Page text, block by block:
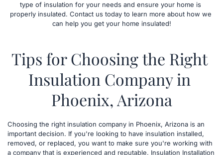
type of insulation for your needs and ensure your home is
properly insulated. Contact us today to learn more about how we
can help you get your home insulated!
Tips for Choosing the Right
Insulation Company in
Phoenix, Arizona
​Choosing the right insulation company in Phoenix, Arizona is an
important decision. If you're looking to have insulation installed,
removed, or replaced, you want to make sure you're working with
a company that is experienced and reputable. Insulation Installation